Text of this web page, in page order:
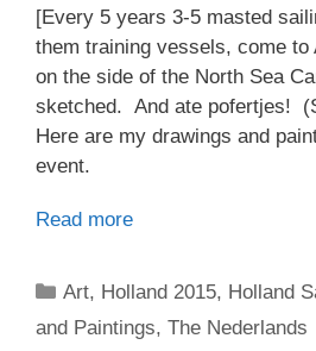
[Every 5 years 3-5 masted
them training vessels, come
on the side of the North Sea
sketched. And ate pofertjes!
Here are my drawings and
event.
Read more
Categories
Art, Holland 2015, Holland
and Paintings, The Nederlands